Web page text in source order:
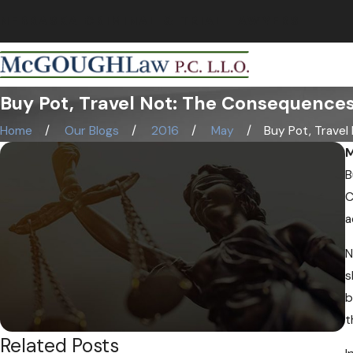
Buy Pot, Travel Not: The
Home Our Blogs 2016 May
Buy Pot, Travel
Related Posts